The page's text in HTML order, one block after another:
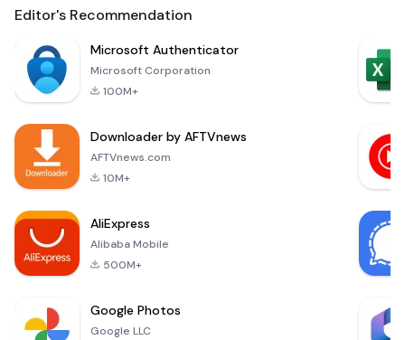
Warehouse OnTime
designed to
streamline and
leveraging this
simple, user-
such as mis-picks,
delays, and
Editor's Recommendation
Microsoft Authenticator
Microsoft Corporation
100M+
Downloader by AFTVnews
AFTVnews.com
10M+
AliExpress
Alibaba Mobile
500M+
Google Photos
Google LLC